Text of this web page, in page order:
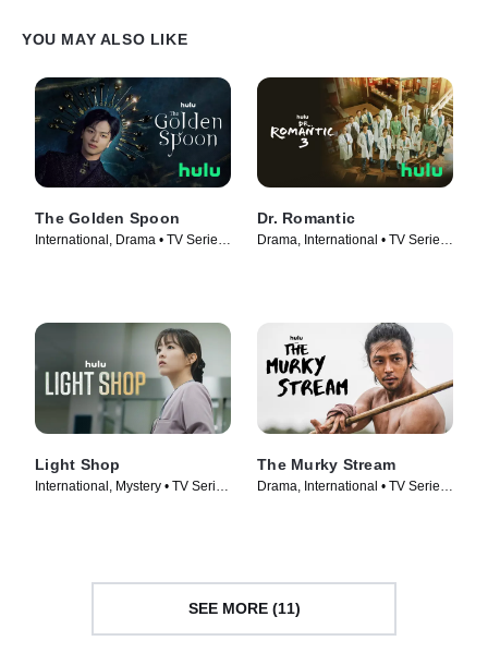
YOU MAY ALSO LIKE
The Golden Spoon
International, Drama • TV Series
Dr. Romantic
Drama, International • TV Series
Light Shop
International, Mystery • TV Series
The Murky Stream
Drama, International • TV Series
SEE MORE (11)